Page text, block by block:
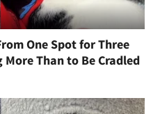
One Spot for Three
Than to Be Cradled